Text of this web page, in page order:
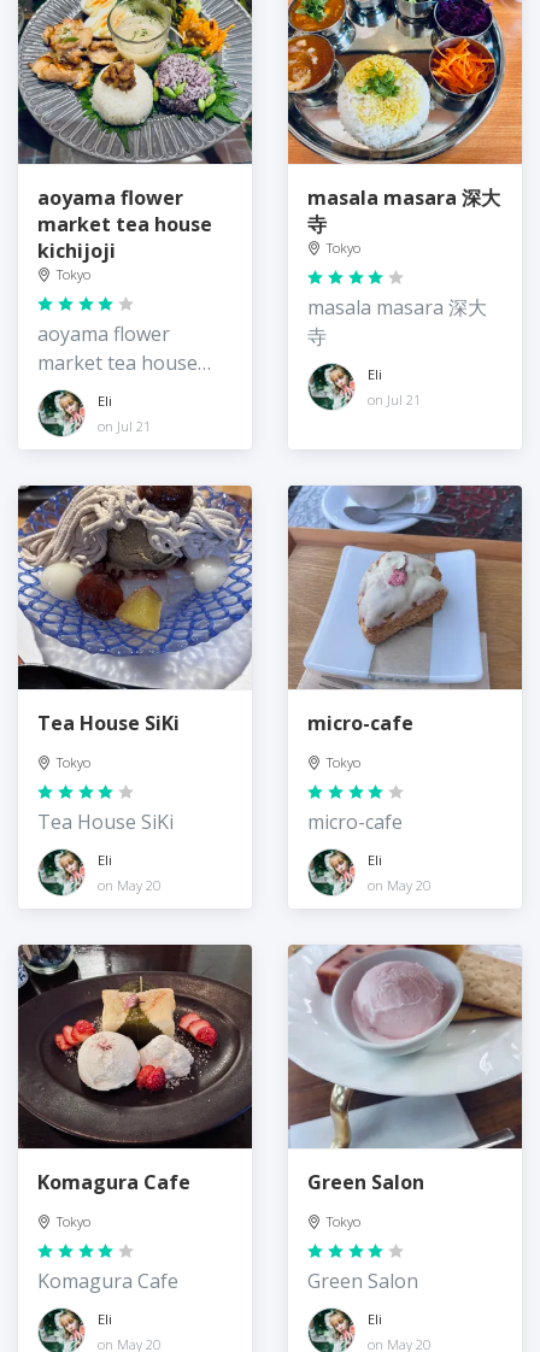
aoyama flower
market tea house
kichijoji
Tokyo
aoyama flower
market tea house
kichijojiEli
on Jul 21
masala masara 深大
寺
Tokyo
masala masara 深大
寺
Eli
on Jul 21
Tea House SiKi
Tokyo
Tea House SiKi
Eli
on May 20
micro-cafe
Tokyo
micro-cafe
Eli
on May 20
Komagura Cafe
Tokyo
Komagura Cafe
Eli
on May 20
Green Salon
Tokyo
Green Salon
Eli
on May 20